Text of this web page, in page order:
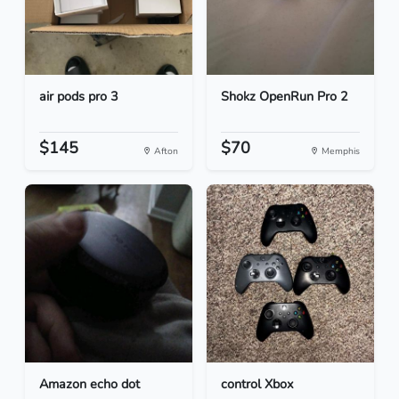
air pods pro 3
$145 Afton
Shokz OpenRun Pro 2
$70 Memphis
Amazon echo dot control Xbox